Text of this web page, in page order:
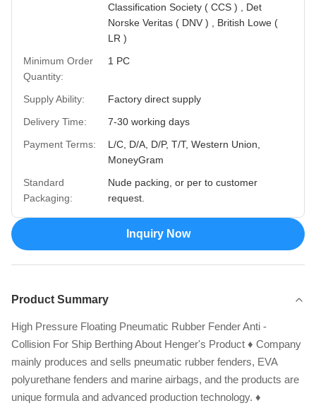
Classification Society ( CCS ) , Det
Norske Veritas ( DNV ) , British Lowe (
LR )
Minimum Order
Quantity:
1 PC
Supply Ability:
Factory direct supply
Delivery Time:
7-30 working days
Payment Terms:
L/C, D/A, D/P, T/T, Western Union,
MoneyGram
Standard
Packaging:
Nude packing, or per to customer
request.
Inquiry Now
Product Summary
High Pressure Floating Pneumatic Rubber Fender Anti -
Collision For Ship Berthing​ About Henger's Product ♦ Company
mainly produces and sells pneumatic rubber fenders, EVA
polyurethane fenders and marine airbags, and the products are
unique formula and advanced production technology. ♦